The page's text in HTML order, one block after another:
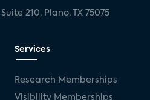
210, Plano, TX 75075
Services
Research Memberships
Visibility Memberships